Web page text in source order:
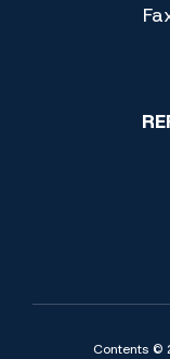
Contents ©